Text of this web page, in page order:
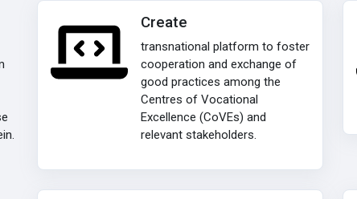
Create
transnational platform to foster
cooperation and exchange of
good practices among the
Centres of Vocational
Excellence (CoVEs) and
relevant stakeholders.